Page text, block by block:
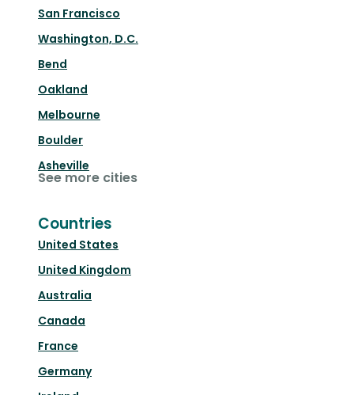
San Francisco
Washington, D.C.
Bend
Oakland
Melbourne
Boulder
Asheville
See more cities
Countries
United States
United Kingdom
Australia
Canada
France
Germany